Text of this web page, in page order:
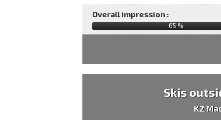
Overall impression :
65 %
Skis
K2